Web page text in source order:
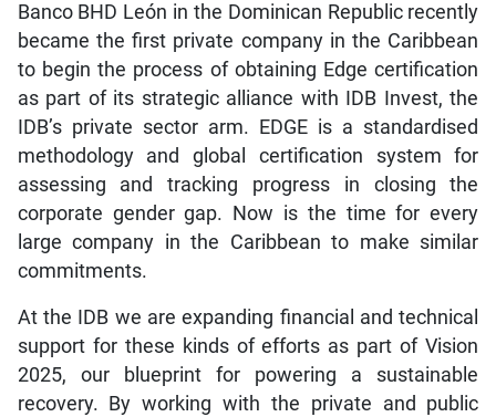
Banco BHD León in the Dominican Republic recently
became the first private company in the Caribbean
to begin the process of obtaining Edge certification
as part of its strategic alliance with IDB Invest, the
IDB’s private sector arm. EDGE is a standardised
methodology and global certification system for
assessing and tracking progress in closing the
corporate gender gap. Now is the time for every
large company in the Caribbean to make similar
commitments.
At the IDB we are expanding financial and technical
support for these kinds of efforts as part of Vision
2025, our blueprint for powering a sustainable
recovery. By working with the private and public